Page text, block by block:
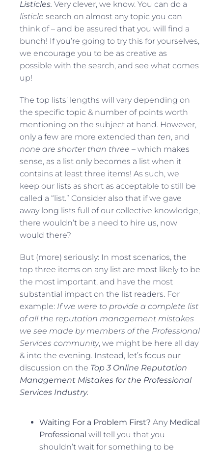
Listicles. Very clever, we know. You can do a
listicle search on almost any topic you can
think of – and be assured that you will find a
bunch! If you’re going to try this for yourselves,
we encourage you to be as creative as
possible with the search, and see what comes
up!
The top lists’ lengths will vary depending on
the specific topic & number of points worth
mentioning on the subject at hand. However,
only a few are more extended than ten, and
none are shorter than three – which makes
sense, as a list only becomes a list when it
contains at least three items! As such, we
keep our lists as short as acceptable to still be
called a “list.” Consider also that if we gave
away long lists full of our collective knowledge,
there wouldn’t be a need to hire us, now
would there?
But (more) seriously: In most scenarios, the
top three items on any list are most likely to be
the most important, and have the most
substantial impact on the list readers. For
example: If we were to provide a complete list
of all the reputation management mistakes
we see made by members of the Professional
Services community, we might be here all day
& into the evening. Instead, let’s focus our
discussion on the Top 3 Online Reputation
Management Mistakes for the Professional
Services Industry.
Waiting For a Problem First? Any Medical
Professional will tell you that you
shouldn’t wait for something to be